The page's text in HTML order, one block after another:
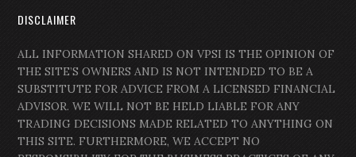
DISCLAIMER
ALL INFORMATION SHARED ON VPSI IS THE OPINION OF
THE SITE’S OWNERS AND IS NOT INTENDED TO BE A
SUBSTITUTE FOR ADVICE FROM A LICENSED FINANCIAL
ADVISOR. WE WILL NOT BE HELD LIABLE FOR ANY
TRADING DECISIONS MADE RELATED TO ANYTHING ON
THIS SITE. FURTHERMORE, WE ACCEPT NO